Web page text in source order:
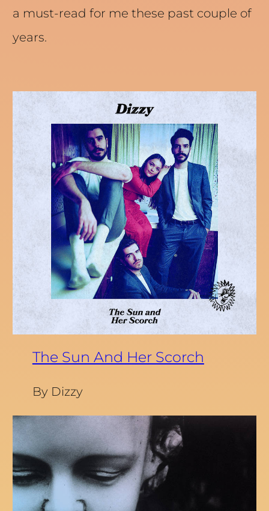
a must-read for me these past couple of
years.
The Sun And Her Scorch
By Dizzy